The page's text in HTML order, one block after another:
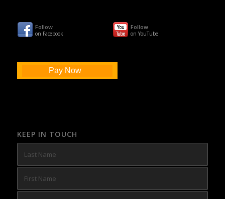
Follow
on Facebook
Follow
on YouTube
Pay Now
KEEP IN TOUCH